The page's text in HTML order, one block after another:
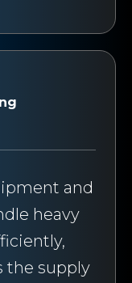
and
heavy
the supply